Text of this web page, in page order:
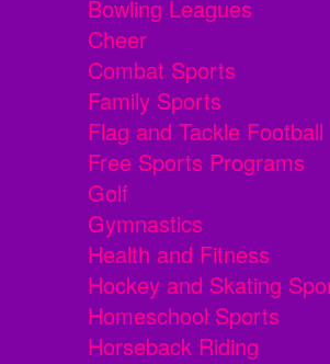
Bowling Leagues
Cheer
Combat Sports
Family Sports
Flag and Tackle Football
Free Sports Programs
Golf
Gymnastics
Health and Fitness
Hockey and Skating
Homeschool Sports
Horseback Riding